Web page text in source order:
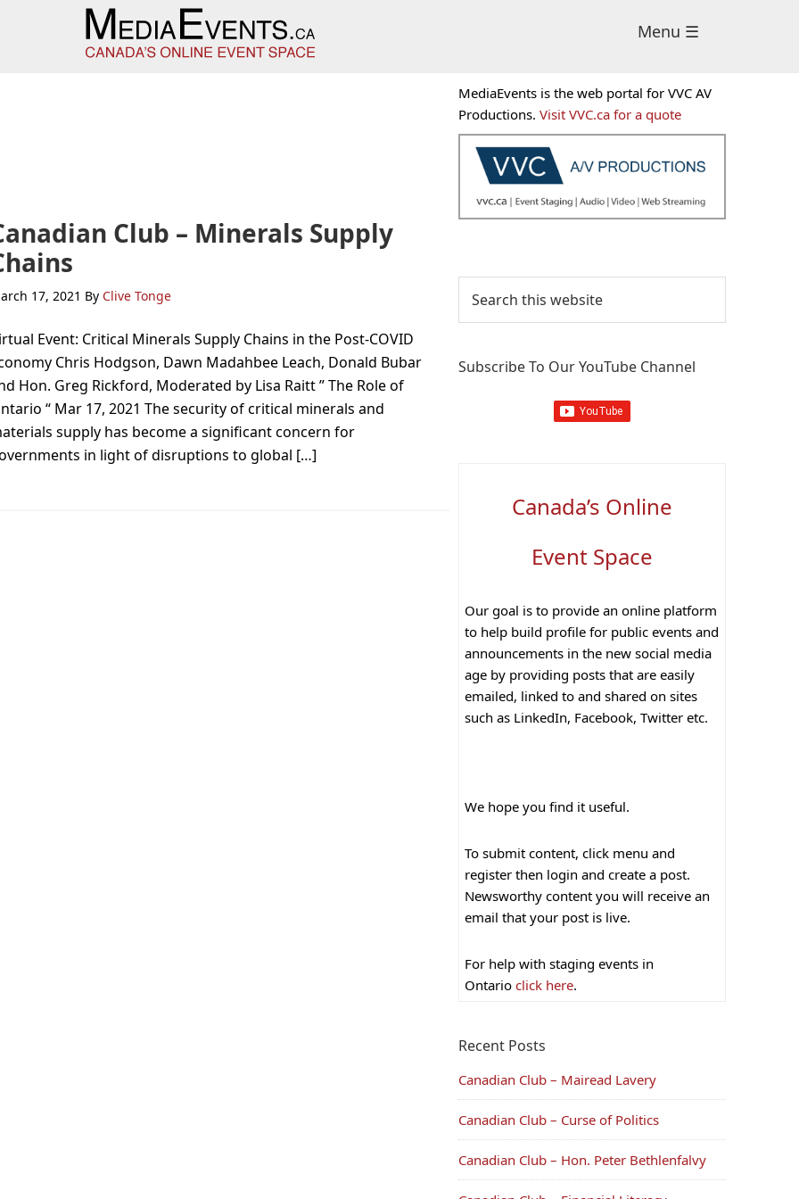
Menu ☰
Club – Minerals Supply
17, 2021 By Clive Tonge
Event: Critical Minerals Supply Chains in the Post-COVID
Chris Hodgson, Dawn Madahbee Leach, Donald Bubar
Hon. Greg Rickford, Moderated by Lisa Raitt ” The Role of
“ Mar 17, 2021 The security of critical minerals and
supply has become a significant concern for
in light of disruptions to global […]
Primary
Sidebar
MediaEvents is the web portal for VVC AV
Productions. Visit VVC.ca for a quote
this
website
Subscribe To Our YouTube Channel
Canada’s Online
Event Space
Our goal is to provide an online platform
to help build profile for public events and
announcements in the new social media
age by providing posts that are easily
emailed, linked to and shared on sites
such as LinkedIn, Facebook, Twitter etc.
We hope you find it useful.
To submit content, click menu and
register then login and create a post.
Newsworthy content you will receive an
email that your post is live.
For help with staging events in
Ontario click here.
Recent Posts
Canadian Club – Mairead Lavery
Canadian Club – Curse of Politics
Canadian Club – Hon. Peter Bethlenfalvy